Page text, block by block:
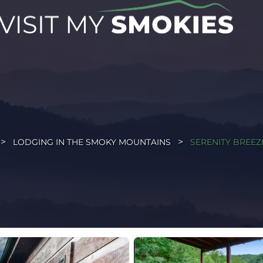
LODGING IN THE SMOKY MOUNTAINS SERENITY